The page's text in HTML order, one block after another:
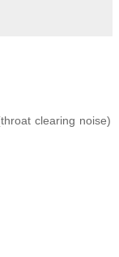
clearing noise)